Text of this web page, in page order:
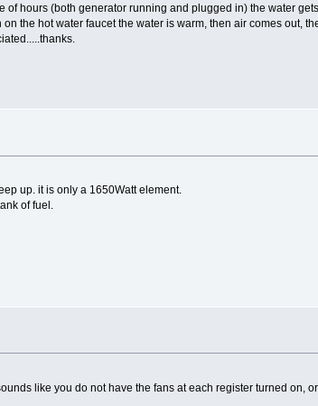
hours (both generator running and plugged in) the water
the hot water faucet the water is warm, then air comes out,
up. it is only a 1650Watt element.
of fuel.
like you do not have the fans at each register turned on,